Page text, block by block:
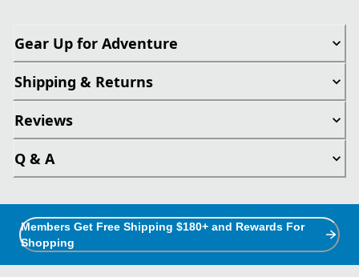
Gear Up for Adventure
Shipping & Returns
Reviews
Q & A
Members Get Free Shipping $180+ and Rewards For
Shopping